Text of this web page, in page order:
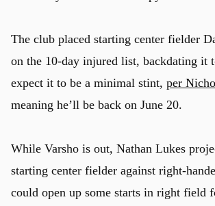
The club placed starting center fielder
on the 10-day injured list, backdating it
expect it to be a minimal stint, per
meaning he’ll be back on June 20.
While Varsho is out, Nathan Lukes
starting center fielder against right-
could open up some starts in right field